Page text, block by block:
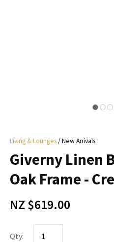
Living & Lounges New Arrivals
Giverny Linen
Oak Frame -
NZ $619.00
Qty: